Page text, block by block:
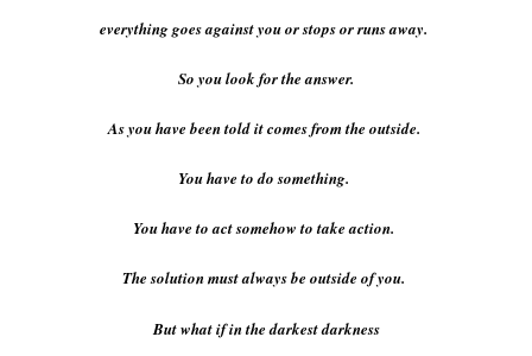
everything goes against you or stops or runs away.
So you look for the answer.
As you have been told it comes from the outside.
You have to do something.
You have to act somehow to take action.
The solution must always be outside of you.
But what if in the darkest darkness